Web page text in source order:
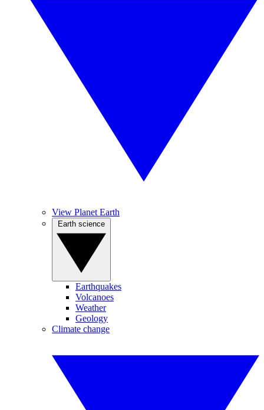
View Planet Earth
Earthquakes
Volcanoes
Weather
Geology
Climate change